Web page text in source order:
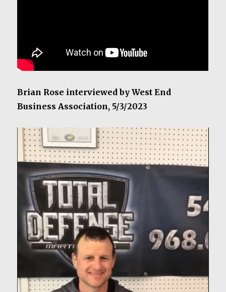
Brian Rose interviewed by West End
Business Association, 5/3/2023